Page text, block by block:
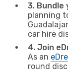
3.
planning
car hire
4. Join
As an
round